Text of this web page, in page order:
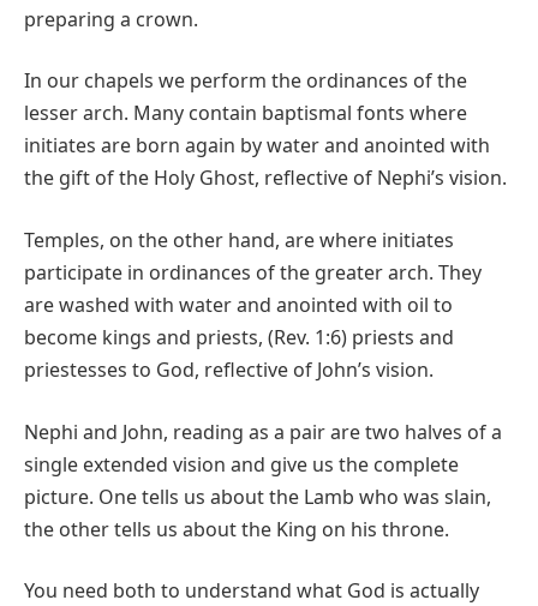
preparing a crown.
In our chapels we perform the ordinances of the
lesser arch. Many contain baptismal fonts where
initiates are born again by water and anointed with
the gift of the Holy Ghost, reflective of Nephi’s vision.
Temples, on the other hand, are where initiates
participate in ordinances of the greater arch. They
are washed with water and anointed with oil to
become kings and priests, (Rev. 1:6) priests and
priestesses to God, reflective of John’s vision.
Nephi and John, reading as a pair are two halves of a
single extended vision and give us the complete
picture. One tells us about the Lamb who was slain,
the other tells us about the King on his throne.
You need both to understand what God is actually